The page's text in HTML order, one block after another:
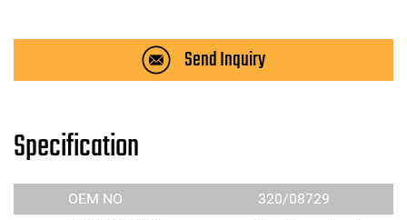
Send Inquiry
Specification
OEM NO
320/08729